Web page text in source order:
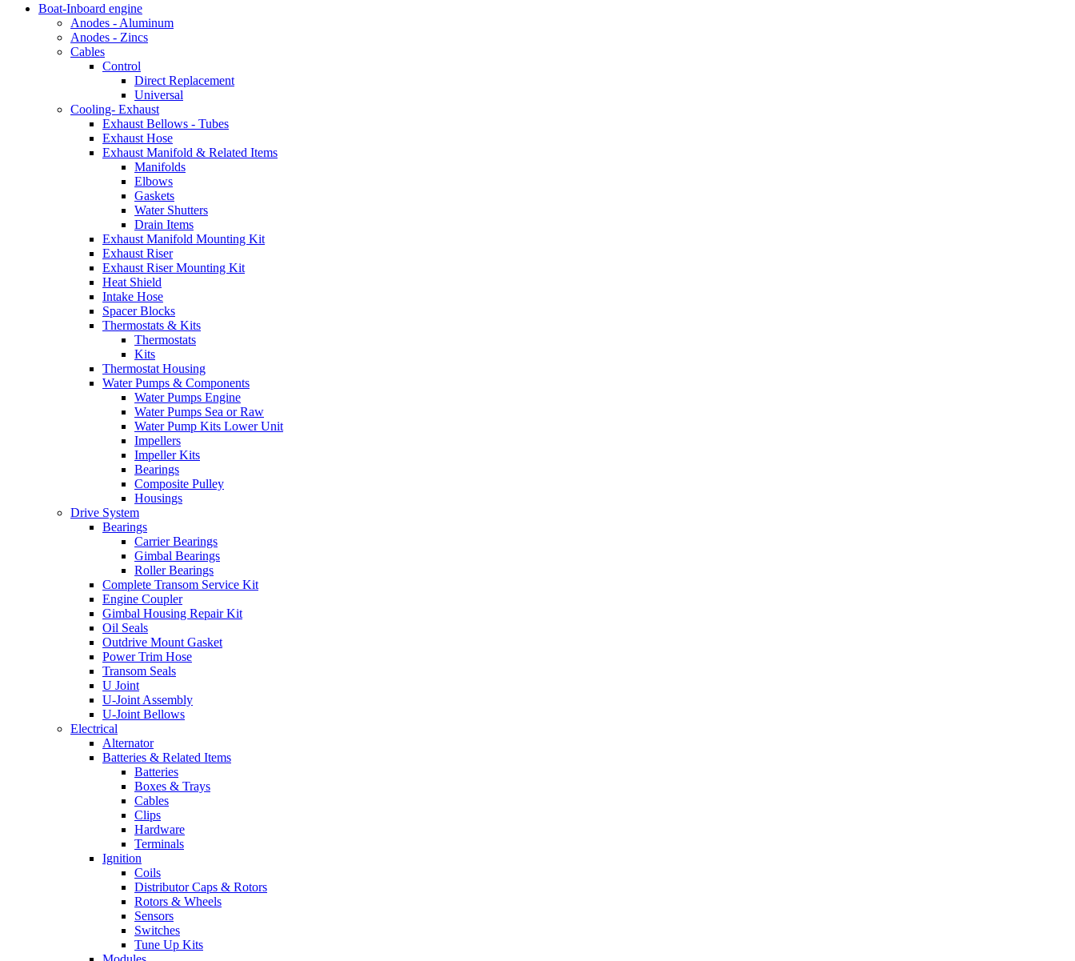
Boat-Inboard engine
Anodes - Aluminum
Anodes - Zincs
Cables
Control
Direct Replacement
Universal
Cooling- Exhaust
Exhaust Bellows - Tubes
Exhaust Hose
Exhaust Manifold & Related Items
Manifolds
Elbows
Gaskets
Water Shutters
Drain Items
Exhaust Manifold Mounting Kit
Exhaust Riser
Exhaust Riser Mounting Kit
Heat Shield
Intake Hose
Spacer Blocks
Thermostats & Kits
Thermostats
Kits
Thermostat Housing
Water Pumps & Components
Water Pumps Engine
Water Pumps Sea or Raw
Water Pump Kits Lower Unit
Impellers
Impeller Kits
Bearings
Composite Pulley
Housings
Drive System
Bearings
Carrier Bearings
Gimbal Bearings
Roller Bearings
Complete Transom Service Kit
Engine Coupler
Gimbal Housing Repair Kit
Oil Seals
Outdrive Mount Gasket
Power Trim Hose
Transom Seals
U Joint
U-Joint Assembly
U-Joint Bellows
Electrical
Alternator
Batteries & Related Items
Batteries
Boxes & Trays
Cables
Clips
Hardware
Terminals
Ignition
Coils
Distributor Caps & Rotors
Rotors & Wheels
Sensors
Switches
Tune Up Kits